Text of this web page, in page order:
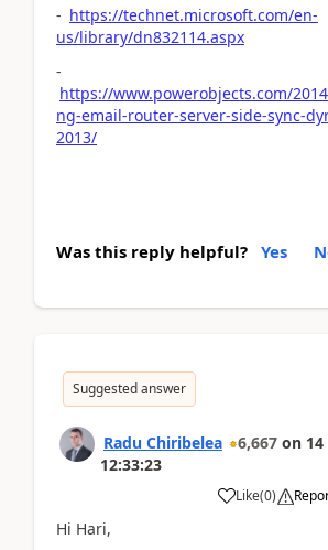
- https://technet.microsoft.com/en-
us/library/dn832114.aspx
-
https://www.powerobjects.com/
ng-email-router-server-side-sync-
2013/
Was this reply helpful? Yes
Suggested answer
Radu Chiribelea 6,667 on
12:33:23
Like(0)
Hi Hari,